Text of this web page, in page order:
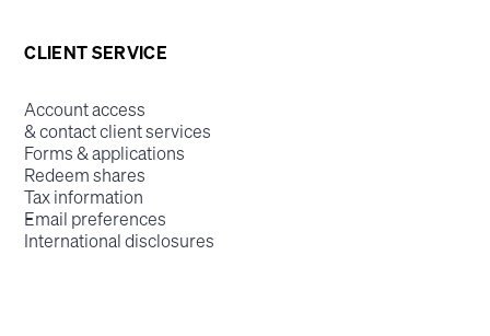
CLIENT SERVICE
Account access
& contact client services
Forms & applications
Redeem shares
Tax information
Email preferences
International disclosures